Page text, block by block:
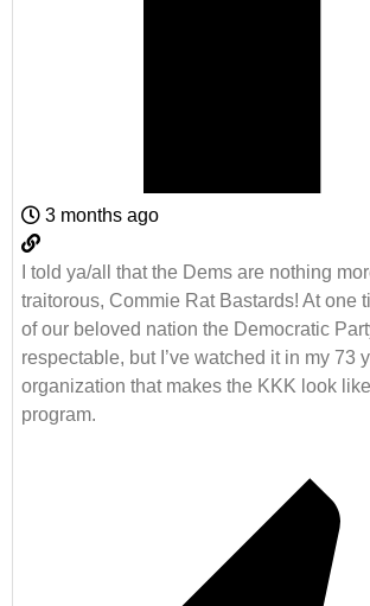
3 months ago
I told ya/all that the Dems are nothing
traitorous, Commie Rat Bastards! At one
of our beloved nation the Democratic
respectable, but I’ve watched it in my 73
organization that makes the KKK look
program.